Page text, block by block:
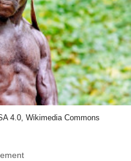
4.0, Wikimedia Commons